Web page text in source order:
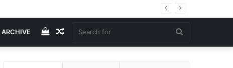
ARCHIVE
for
Random
Article
View
your